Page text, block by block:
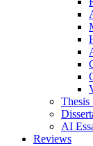
Thesis
AI
Reviews